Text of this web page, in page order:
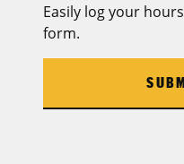
Easily log your
form.